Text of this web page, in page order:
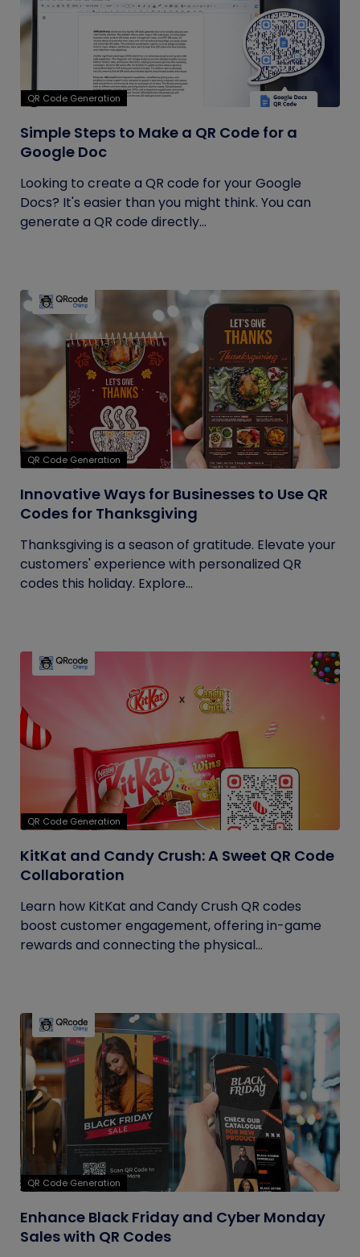
QR Code Generation
Simple Steps to Make a QR Code for a
Google Doc
Looking to create a QR code for your Google
Docs? It's easier than you might think. You can
generate a QR code directly...
QR Code Generation
Innovative Ways for Businesses to Use QR
Codes for Thanksgiving
Thanksgiving is a season of gratitude. Elevate your
customers' experience with personalized QR
codes this holiday. Explore...
QR Code Generation
KitKat and Candy Crush: A Sweet QR Code
Collaboration
Learn how KitKat and Candy Crush QR codes
boost customer engagement, offering in-game
rewards and connecting the physical...
QR Code Generation
Enhance Black Friday and Cyber Monday
Sales with QR Codes